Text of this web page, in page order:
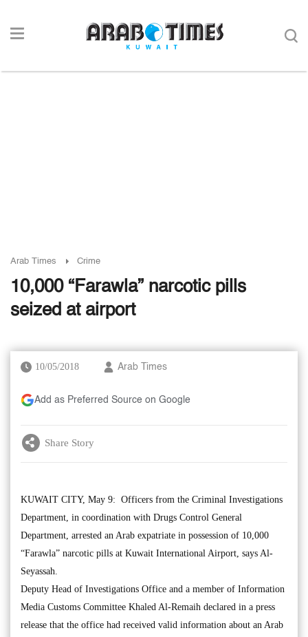
Arab Times Crime
10,000 “Farawla” narcotic pills
seized at airport
10/05/2018 Arab Times
Add as Preferred Source on Google
Share Story
KUWAIT CITY, May 9: Officers from the Criminal Investigations
Department, in coordination with Drugs Control General
Department, arrested an Arab expatriate in possession of 10,000
“Farawla” narcotic pills at Kuwait International Airport, says Al-
Seyassah.
Deputy Head of Investigations Office and a member of Information
Media Customs Committee Khaled Al-Remaih declared in a press
release that the office had received valid information about an Arab